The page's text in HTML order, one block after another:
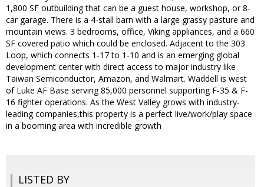
1,800 SF outbuilding that can be a guest house, workshop, or 8-
car garage. There is a 4-stall barn with a large grassy pasture and
mountain views. 3 bedrooms, office, Viking appliances, and a 660
SF covered patio which could be enclosed. Adjacent to the 303
Loop, which connects 1-17 to 1-10 and is an emerging global
development center with direct access to major industry like
Taiwan Semiconductor, Amazon, and Walmart. Waddell is west
of Luke AF Base serving 85,000 personnel supporting F-35 & F-
16 fighter operations. As the West Valley grows with industry-
leading companies,this property is a perfect live/work/play space
in a booming area with incredible growth
LISTED BY